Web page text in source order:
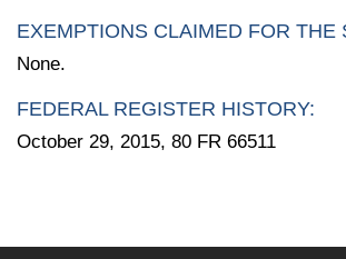
EXEMPTIONS CLAIMED FOR THE
None.
FEDERAL REGISTER HISTORY:
October 29, 2015, 80 FR 66511